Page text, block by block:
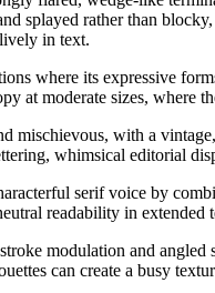
splayed rather than
in text.
where its expressive
at moderate sizes, where
mischievous, with a
whimsical editorial
serif voice by
readability in extended
modulation and
can create a busy